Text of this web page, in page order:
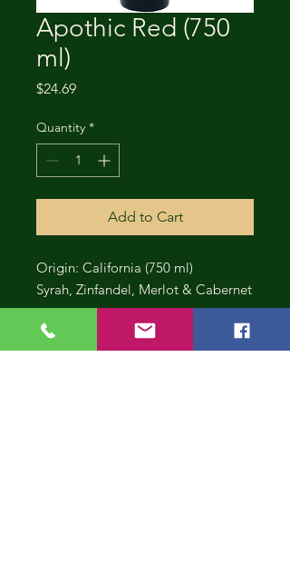
Apothic Red (750
ml)
$24.69Price
Quantity *
Add to Cart
Origin: California (750 ml)
Syrah, Zinfandel, Merlot & Cabernet